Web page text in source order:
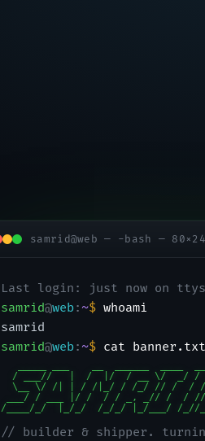
samrid@web — -bash — 80×24
Last login: just now on
samrid@web:~$ whoami
samrid
samrid@web:~$ cat banner.txt
/ ___//   |  /  |/  / __ \/  _/ /
\__ \/ /| | / /|_/ / /_/ // /  /
___/ / ___ |/ /  / / _, _// /  /
/____/_/  |_/_/  /_/_/ |_/___/ /_//
// builder & shipper.